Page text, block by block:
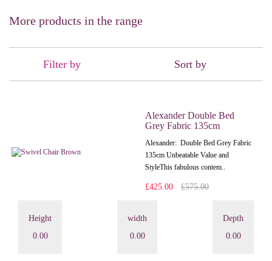
More products in the range
Filter by Sort by
Alexander Double Bed
Grey Fabric 135cm
Alexander: Double Bed Grey Fabric
135cm Unbeatable Value and
StyleThis fabulous contem..
£425.00 £575.00
Height
0.00
width
0.00
Depth
0.00